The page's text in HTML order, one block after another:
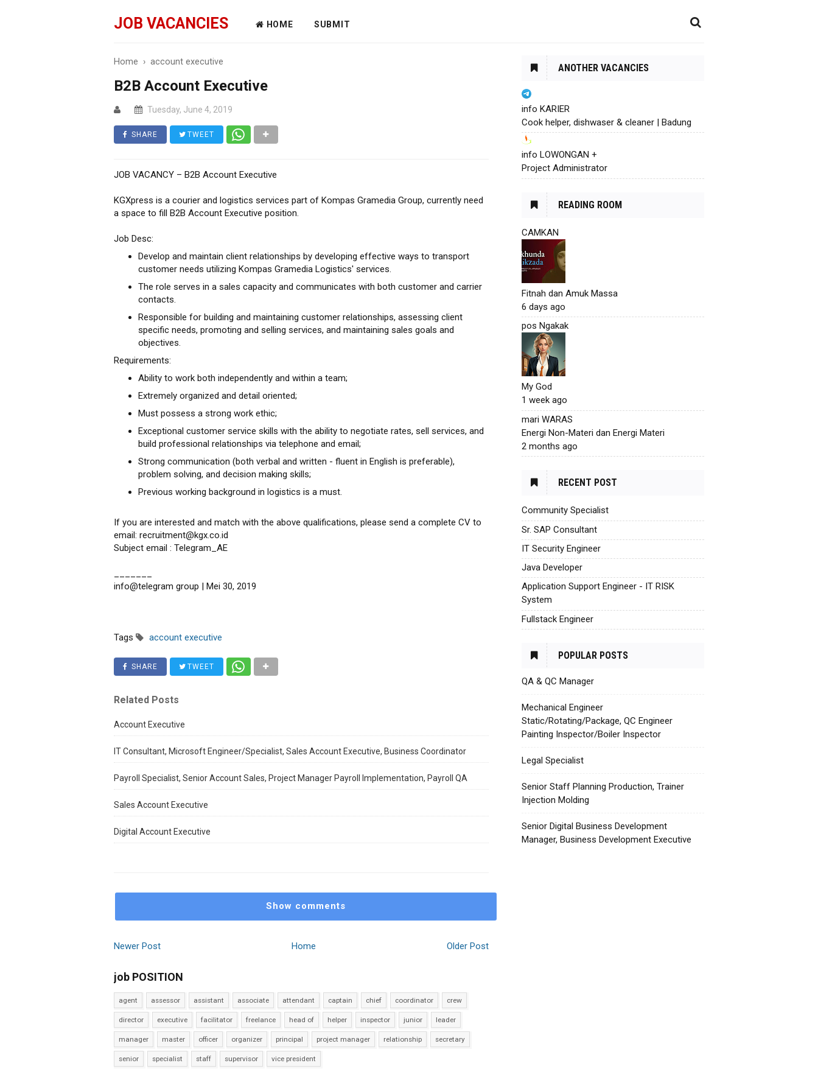
JOB VACANCIES HOME SUBMIT
Home › account executive
B2B Account Executive
Tuesday, June 4, 2019
SHARE TWEET
JOB VACANCY – B2B Account Executive
KGXpress is a courier and logistics services part of Kompas Gramedia Group, currently need
a space to fill B2B Account Executive position.
Job Desc:
Develop and maintain client relationships by developing effective ways to transport
customer needs utilizing Kompas Gramedia Logistics' services.
The role serves in a sales capacity and communicates with both customer and carrier
contacts.
Responsible for building and maintaining customer relationships, assessing client
specific needs, promoting and selling services, and maintaining sales goals and
objectives.
Requirements:
Ability to work both independently and within a team;
Extremely organized and detail oriented;
Must possess a strong work ethic;
Exceptional customer service skills with the ability to negotiate rates, sell services, and
build professional relationships via telephone and email;
Strong communication (both verbal and written - fluent in English is preferable),
problem solving, and decision making skills;
Previous working background in logistics is a must.
If you are interested and match with the above qualifications, please send a complete CV to
email: recruitment@kgx.co.id
Subject email : Telegram_AE
info@telegram group | Mei 30, 2019
Tags account executive
SHARE TWEET
Related Posts
Account Executive
IT Consultant, Microsoft Engineer/Specialist, Sales Account Executive, Business Coordinator
Payroll Specialist, Senior Account Sales, Project Manager Payroll Implementation, Payroll QA
Sales Account Executive
Digital Account Executive
Show comments
Newer Post Older Post
Home
job POSITION
agent assessor assistant associate attendant captain chief coordinator crew
director executive facilitator freelance head of helper inspector junior leader
manager master officer organizer principal project manager relationship secretary
senior specialist staff supervisor vice president
ANOTHER VACANCIES
info KARIER
Cook helper, dishwaser & cleaner | Badung
info LOWONGAN +
Project Administrator
READING ROOM
CAMKAN
Fitnah dan Amuk Massa
6 days ago
pos Ngakak
My God
1 week ago
mari WARAS
Energi Non-Materi dan Energi Materi
2 months ago
RECENT POST
Community Specialist
Sr. SAP Consultant
IT Security Engineer
Java Developer
Application Support Engineer - IT RISK
System
Fullstack Engineer
POPULAR POSTS
QA & QC Manager
Mechanical Engineer
Static/Rotating/Package, QC Engineer
Painting Inspector/Boiler Inspector
Legal Specialist
Senior Staff Planning Production, Trainer
Injection Molding
Senior Digital Business Development
Manager, Business Development Executive